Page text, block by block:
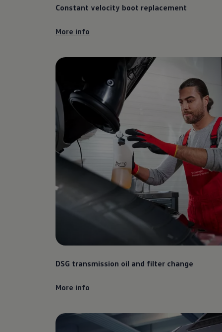
Constant velocity boot replacement
More info
DSG transmission oil and filter change
More info